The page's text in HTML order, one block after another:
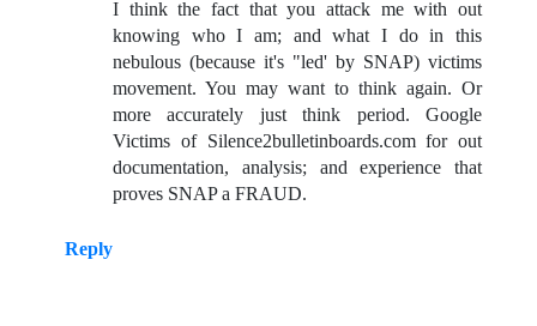
I think the fact that you attack me with out
knowing who I am; and what I do in this
nebulous (because it's "led' by SNAP) victims
movement. You may want to think again. Or
more accurately just think period. Google
Victims of Silence2bulletinboards.com for out
documentation, analysis; and experience that
proves SNAP a FRAUD.
Reply